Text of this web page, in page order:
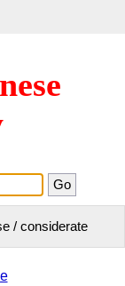
/ considerate